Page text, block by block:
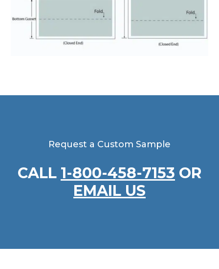
Request a Custom Sample
CALL 1-800-458-7153 OR
EMAIL US